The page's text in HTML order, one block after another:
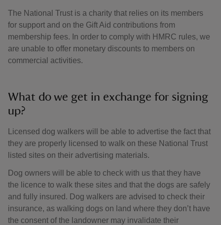
The National Trust is a charity that relies on its members
for support and on the Gift Aid contributions from
membership fees. In order to comply with HMRC rules, we
are unable to offer monetary discounts to members on
commercial activities.
What do we get in exchange for signing
up?
Licensed dog walkers will be able to advertise the fact that
they are properly licensed to walk on these National Trust
listed sites on their advertising materials.
Dog owners will be able to check with us that they have
the licence to walk these sites and that the dogs are safely
and fully insured. Dog walkers are advised to check their
insurance, as walking dogs on land where they don’t have
the consent of the landowner may invalidate their